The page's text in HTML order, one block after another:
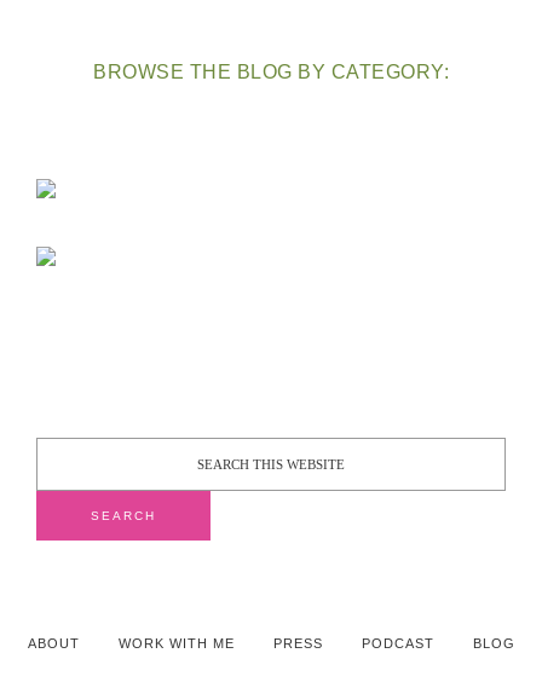
BROWSE THE BLOG BY CATEGORY:
ABOUT WORK WITH ME PRESS PODCAST BLOG